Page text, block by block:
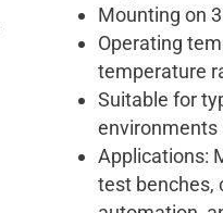
Mounting on
Operating
temperature
Suitable for
environments
Applications:
test benches,